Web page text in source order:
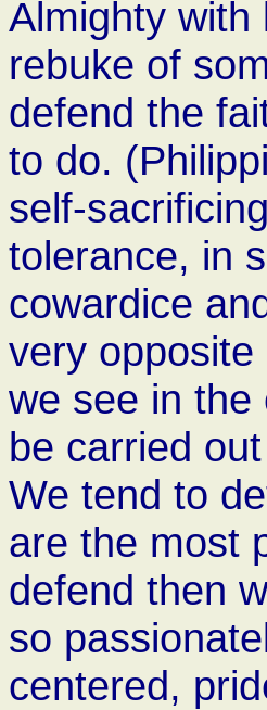
Almighty with
rebuke of
defend the
to do.
self-
tolerance, in
cowardice
very
we see in the
be carried
We tend to
are the most
defend then
so
centered,